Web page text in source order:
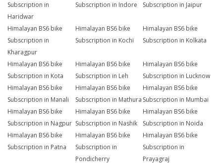
Subscription in
Haridwar
Subscription in Indore
Subscription in Jaipur
Himalayan BS6 bike
Subscription in
Kharagpur
Himalayan BS6 bike
Subscription in Kochi
Himalayan BS6 bike
Subscription in Kolkata
Himalayan BS6 bike
Subscription in Kota
Himalayan BS6 bike
Subscription in Leh
Himalayan BS6 bike
Subscription in Lucknow
Himalayan BS6 bike
Subscription in Manali
Himalayan BS6 bike
Subscription in Mathura
Himalayan BS6 bike
Subscription in Mumbai
Himalayan BS6 bike
Subscription in Nagpur
Himalayan BS6 bike
Subscription in Nashik
Himalayan BS6 bike
Subscription in Noida
Himalayan BS6 bike
Subscription in Patna
Himalayan BS6 bike
Subscription in
Pondicherry
Himalayan BS6 bike
Subscription in
Prayagraj